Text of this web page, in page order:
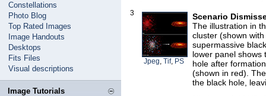
Constellations
Photo Blog
Top Rated Images
Image Handouts
Desktops
Fits Files
Visual descriptions
Image Tutorials
3
Jpeg,Tif, PS
Scenario
The illustration in
cluster (shown
supermassive
lower panel shows
hole after
(shown in red).
the black hole,